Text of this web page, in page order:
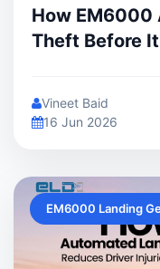
How EM6000
Theft Before
Vineet Baid
16 Jun 2026
EM6000 Landing